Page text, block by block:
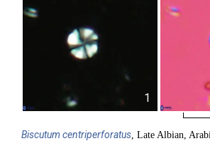
1
Biscutum centriperforatus, Late Albian,